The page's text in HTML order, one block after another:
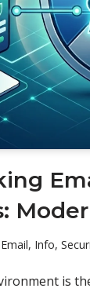
Email, Info,
is